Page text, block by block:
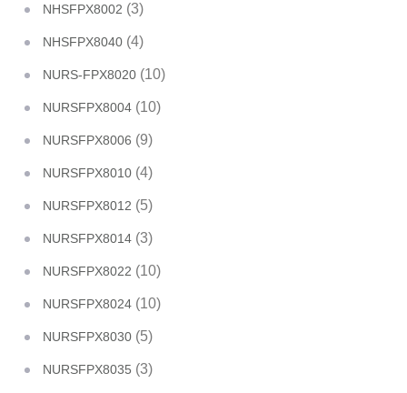
NHSFPX8002 (3)
NHSFPX8040 (4)
NURS-FPX8020 (10)
NURSFPX8004 (10)
NURSFPX8006 (9)
NURSFPX8010 (4)
NURSFPX8012 (5)
NURSFPX8014 (3)
NURSFPX8022 (10)
NURSFPX8024 (10)
NURSFPX8030 (5)
NURSFPX8035 (3)